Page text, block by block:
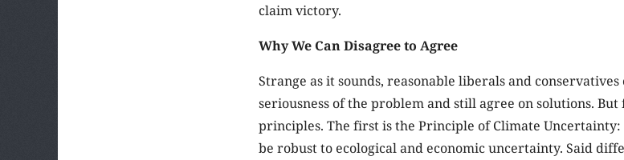
claim victory.
Why We Can Disagree to Agree
Strange as it sounds, reasonable liberals and
seriousness of the problem and still agree on solutions.
principles. The first is the Principle of Climate
be robust to ecological and economic uncertainty. Said